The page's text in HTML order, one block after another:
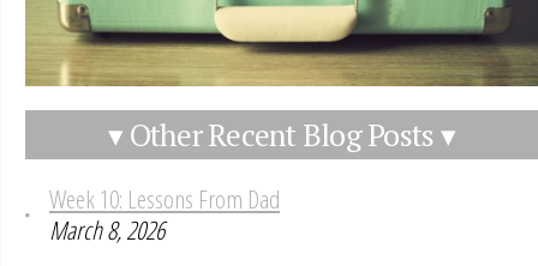
▾ Other Recent Blog Posts ▾
Week 10: Lessons From Dad
March 8, 2026